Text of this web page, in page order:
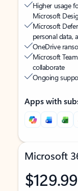
Higher usage
Microsoft
Microsoft
personal data,
OneDrive
Microsoft
collaborate
Ongoing
Apps with
Microsoft
$129.99